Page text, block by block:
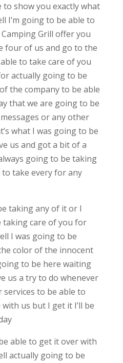
to show you exactly what
I’m going to be able to
Grill offer you
four of us and go to the
to take care of you
actually going to be
the company to be able
that we are going to be
or any other
what I was going to be
us and got a bit of a
going to be taking
take every for any
taking any of it or I
care of you for
I was going to be
color of the innocent
to be here waiting
us a try to do whenever
to be able to
us but I get it I’ll be
able to get it over with
actually going to be